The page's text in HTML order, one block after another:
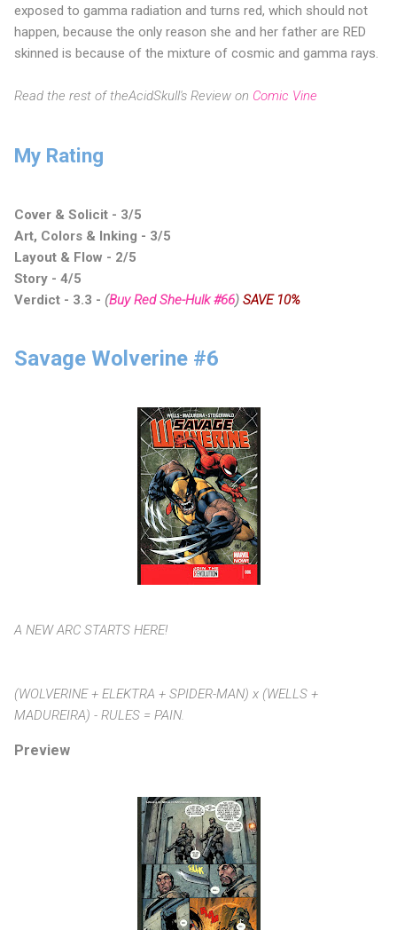
exposed to gamma radiation and turns red, which should not
happen, because the only reason she and her father are RED
skinned is because of the mixture of cosmic and gamma rays.
Read the rest of theAcidSkull's Review on Comic Vine
My Rating
Cover & Solicit - 3/5
Art, Colors & Inking - 3/5
Layout & Flow - 2/5
Story - 4/5
Verdict - 3.3 - (Buy Red She-Hulk #66) SAVE 10%
Savage Wolverine #6
A NEW ARC STARTS HERE!
(WOLVERINE + ELEKTRA + SPIDER-MAN) x (WELLS +
MADUREIRA) - RULES = PAIN.
Preview